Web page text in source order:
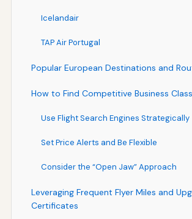
Icelandair
TAP Air Portugal
Popular European Destinations and
How to Find Competitive Business
Use Flight Search Engines Strategically
Set Price Alerts and Be Flexible
Consider the “Open Jaw” Approach
Leveraging Frequent Flyer Miles and
Certificates